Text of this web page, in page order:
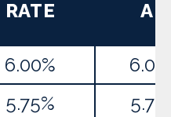
RATE
6.00%
5.75%